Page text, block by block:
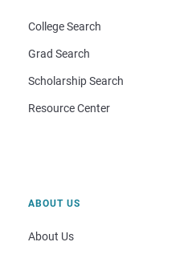
College Search
Grad Search
Scholarship Search
Resource Center
ABOUT US
About Us